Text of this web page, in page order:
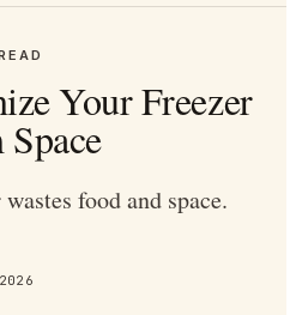
Your Freezer
food and space.